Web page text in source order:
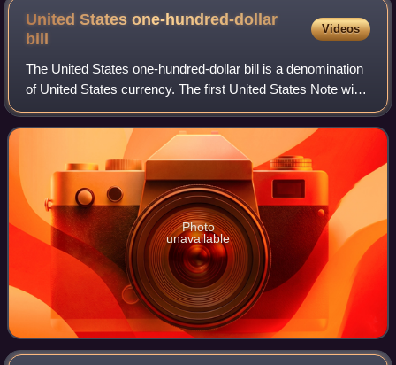
United States one-hundred-dollar
bill
Videos
The United States one-hundred-dollar bill is a denomination
of United States currency. The first United States Note with
this value was issued in 1862, and the Federal Reserve
Note version was first p
Photo
unavailable